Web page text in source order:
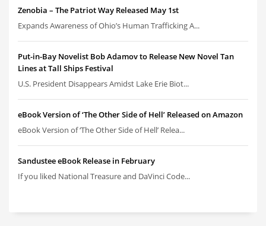
Zenobia – The Patriot Way Released May 1st
Expands Awareness of Ohio’s Human Trafficking A...
Put-in-Bay Novelist Bob Adamov to Release New Novel Tan
Lines at Tall Ships Festival
U.S. President Disappears Amidst Lake Erie Biot...
eBook Version of ‘The Other Side of Hell’ Released on Amazon
eBook Version of ‘The Other Side of Hell’ Relea...
Sandustee eBook Release in February
If you liked National Treasure and DaVinci Code...